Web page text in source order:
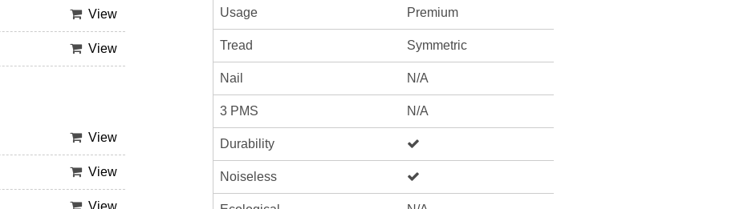
View
View
View
View
Usage Premium
Tread Symmetric
Nail N/A
3 PMS N/A
Durability
Noiseless